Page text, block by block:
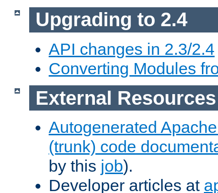
Upgrading to 2.4
API changes in 2.3/2.4
Converting Modules
External Resources
Autogenerated
(trunk) code
by this job).
Developer articles at